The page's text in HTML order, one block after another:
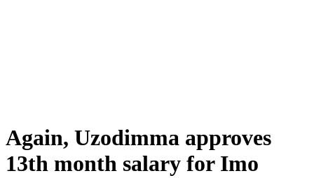
Again, Uzodimma approves
13th month salary for Imo